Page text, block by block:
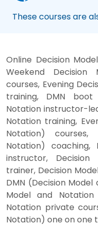
These courses are
Online Decision
Weekend
courses, Evening
training, DMN
Notation instructor-
Notation training,
Notation)
Notation) coaching,
instructor,
trainer, Decision
DMN (Decision
Model and
Notation private
Notation) one on one